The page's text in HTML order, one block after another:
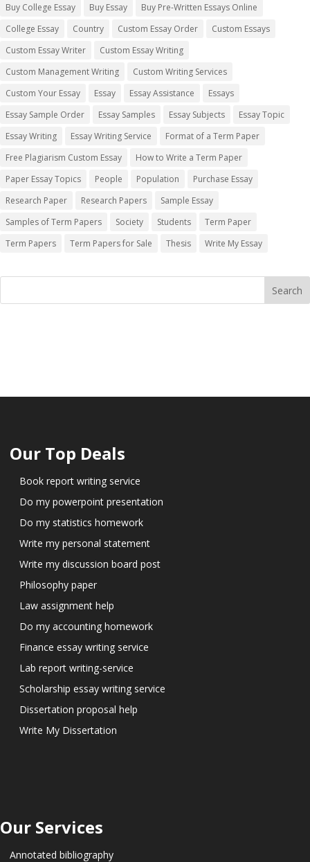
Buy College Essay
Buy Essay
Buy Pre-Written Essays Online
College Essay
Country Custom Essay Order
Custom Essays
Custom Essay Writer
Custom Essay Writing
Custom Management Writing
Custom Writing Services
Custom Your Essay
Essay Essay Assistance
Essays
Essay Sample Order
Essay Samples Essay Subjects
Essay Topic
Essay Writing
Essay Writing Service
Format of a Term Paper
Free Plagiarism Custom Essay
How to Write a Term Paper
Paper Essay Topics
People Population
Purchase Essay
Research Paper
Research Papers
Sample Essay
Samples of Term Papers
Society Students
Term Paper
Term Papers
Term Papers for Sale Thesis Write My Essay
Our Top Deals
Book report writing service
Do my powerpoint presentation
Do my statistics homework
Write my personal statement
Write my discussion board post
Philosophy paper
Law assignment help
Do my accounting homework
Finance essay writing service
Lab report writing-service
Scholarship essay writing service
Dissertation proposal help
Write My Dissertation
Our Services
Annotated bibliography